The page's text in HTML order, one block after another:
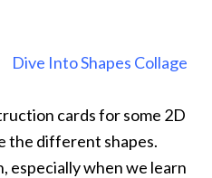
cards for some 2D
the different shapes.
especially when we learn